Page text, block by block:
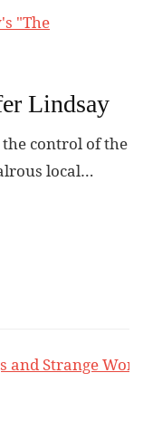
Lindsay
control of the
local…